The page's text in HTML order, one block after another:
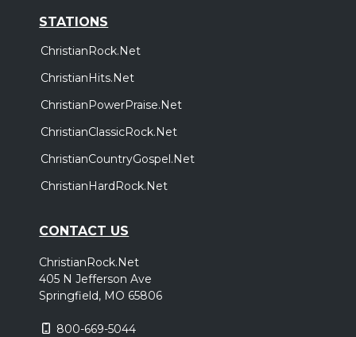
STATIONS
ChristianRock.Net
ChristianHits.Net
ChristianPowerPraise.Net
ChristianClassicRock.Net
ChristianCountryGospel.Net
ChristianHardRock.Net
CONTACT US
ChristianRock.Net
405 N Jefferson Ave
Springfield, MO 65806
800-669-5044